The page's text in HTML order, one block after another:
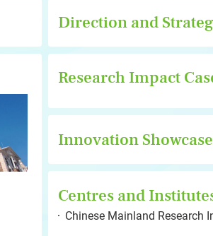
Direction and
Research Impact
Innovation Showcase
Centres and
Chinese Mainland Research